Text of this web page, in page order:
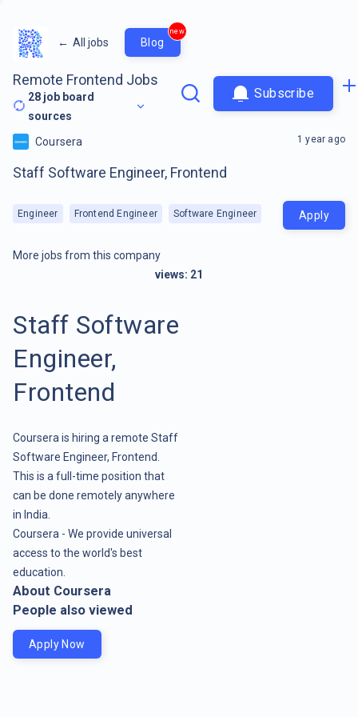
← All jobs Blog
new
Remote Frontend Jobs
28 job board
sources
Subscribe
Coursera
Staff Software Engineer, Frontend
Engineer Frontend Engineer Software Engineer
1 year ago
Apply
More jobs from this company
views: 21
Staff Software
Engineer,
Frontend
Coursera is hiring a remote Staff
Software Engineer, Frontend.
This is a full-time position that
can be done remotely anywhere
in India.
Coursera - We provide universal
access to the world's best
education.
About Coursera
People also viewed
Apply Now